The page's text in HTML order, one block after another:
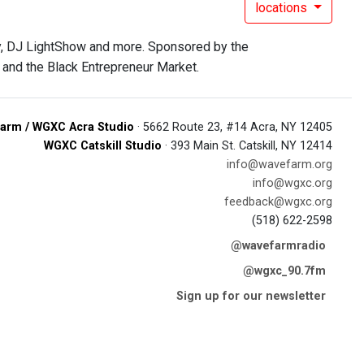
locations
LightShow and more. Sponsored by the
the Black Entrepreneur Market.
/ WGXC Acra Studio · 5662 Route 23, #14 Acra, NY 12405
WGXC Catskill Studio · 393 Main St. Catskill, NY 12414
info@wavefarm.org
info@wgxc.org
feedback@wgxc.org
(518) 622-2598
@wavefarmradio
@wgxc_90.7fm
Sign up for our newsletter